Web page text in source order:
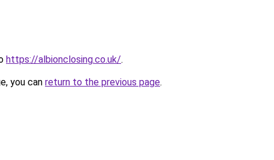
https://albionclosing.co.uk/.
you can return to the previous page.